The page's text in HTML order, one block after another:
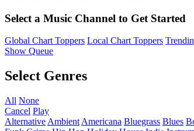
Select a Music Channel to Get Started
Global Chart Toppers Local Chart Toppers
Show Queue
Select Genres
All None
Cancel Play
Alternative Ambient Americana Bluegrass Blues